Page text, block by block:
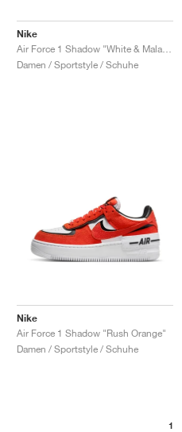
Nike
Damen / Sportstyle / Schuhe
Nike
Air Force 1 Shadow "Rush Orange"
Damen / Sportstyle / Schuhe
1